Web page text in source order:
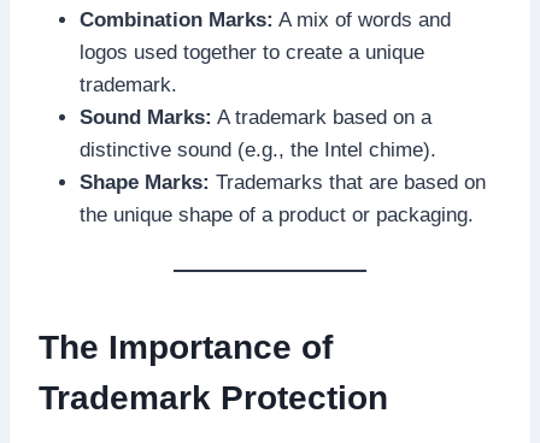
Combination Marks: A mix of words and
logos used together to create a unique
trademark.
Sound Marks: A trademark based on a
distinctive sound (e.g., the Intel chime).
Shape Marks: Trademarks that are based on
the unique shape of a product or packaging.
The Importance of
Trademark Protection